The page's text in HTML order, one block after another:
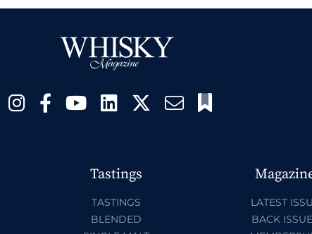
Tastings
TASTINGS
BLENDED
LATEST
BACK